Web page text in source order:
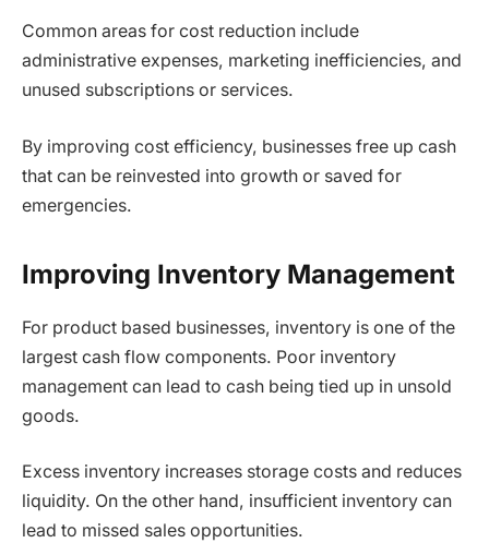
Common areas for cost reduction include
administrative expenses, marketing inefficiencies, and
unused subscriptions or services.
By improving cost efficiency, businesses free up cash
that can be reinvested into growth or saved for
emergencies.
Improving Inventory Management
For product based businesses, inventory is one of the
largest cash flow components. Poor inventory
management can lead to cash being tied up in unsold
goods.
Excess inventory increases storage costs and reduces
liquidity. On the other hand, insufficient inventory can
lead to missed sales opportunities.